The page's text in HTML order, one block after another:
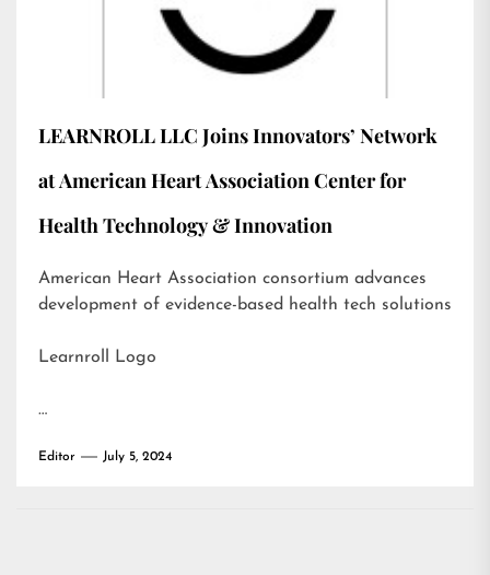
LEARNROLL LLC Joins Innovators’ Network
at American Heart Association Center for
Health Technology & Innovation
American Heart Association consortium advances
development of evidence-based health tech solutions
Learnroll Logo
…
Editor July 5, 2024